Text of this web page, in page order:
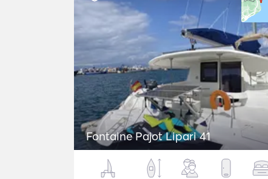
Fontaine Pajot Lipari 41